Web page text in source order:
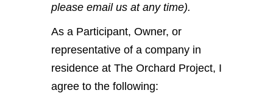
please email us at any time).
As a Participant, Owner, or
representative of a company in
residence at The Orchard Project, I
agree to the following: